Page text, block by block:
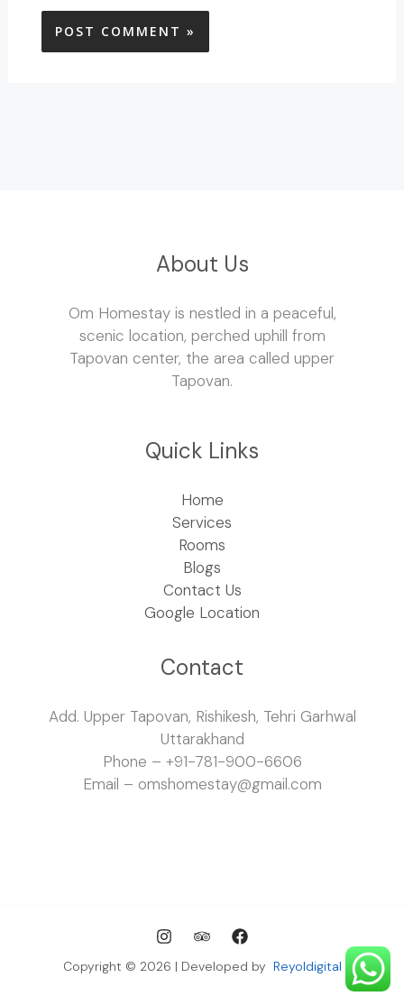
About Us
Om Homestay is nestled in a peaceful,
scenic location, perched uphill from
Tapovan center, the area called upper
Tapovan.
Quick Links
Home
Services
Rooms
Blogs
Contact Us
Google Location
Contact
Add. Upper Tapovan, Rishikesh, Tehri Garhwal
Uttarakhand
Phone – +91-781-900-6606
Email – omshomestay@gmail.com
Copyright © 2026 | Developed by Reyoldigital